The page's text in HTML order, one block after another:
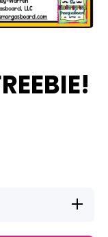
Increase
quantity